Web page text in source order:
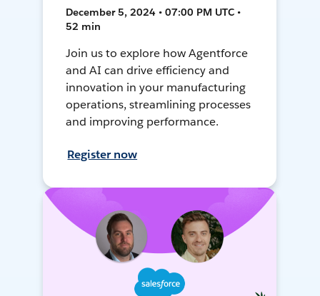
December 5, 2024 • 07:00 PM UTC •
52 min
Join us to explore how Agentforce
and AI can drive efficiency and
innovation in your manufacturing
operations, streamlining processes
and improving performance.
Register now